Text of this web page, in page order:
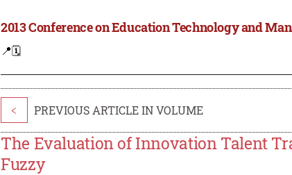
2013 Conference on Education Technology and
📍🗓️
< PREVIOUS ARTICLE IN VOLUME
The Evaluation of Innovation Talent
Fuzzy